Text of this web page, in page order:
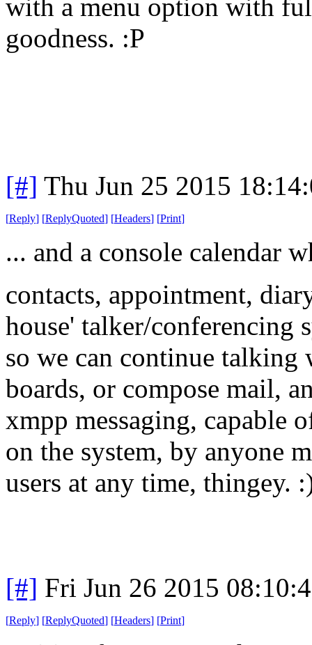
with a menu option with
goodness. :P
[#] Thu Jun 25 2015
[Reply] [ReplyQuoted] [Headers] [Print]
... and a console calendar
contacts, appointment,
house' talker/conferencing
so we can continue talking
boards, or compose mail,
xmpp messaging, capable
on the system, by anyone
users at any time, thingey.
[#] Fri Jun 26 2015
[Reply] [ReplyQuoted] [Headers] [Print]